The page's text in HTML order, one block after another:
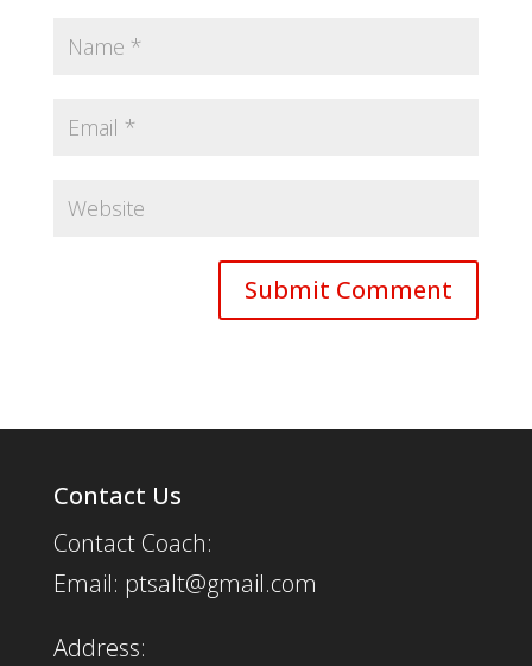
Contact Us
Contact Coach:
Email: ptsalt@gmail.com
Address: